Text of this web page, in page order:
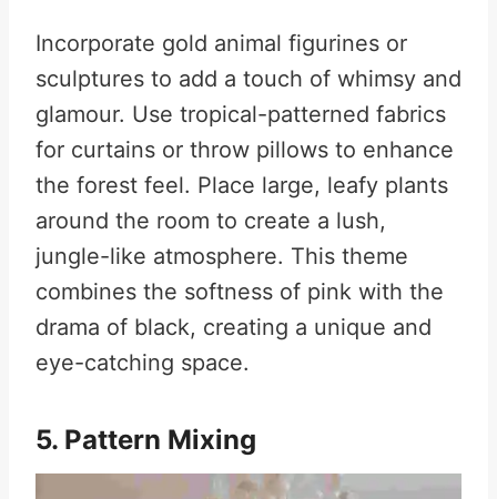
Incorporate gold animal figurines or
sculptures to add a touch of whimsy and
glamour. Use tropical-patterned fabrics
for curtains or throw pillows to enhance
the forest feel. Place large, leafy plants
around the room to create a lush,
jungle-like atmosphere. This theme
combines the softness of pink with the
drama of black, creating a unique and
eye-catching space.
5. Pattern Mixing